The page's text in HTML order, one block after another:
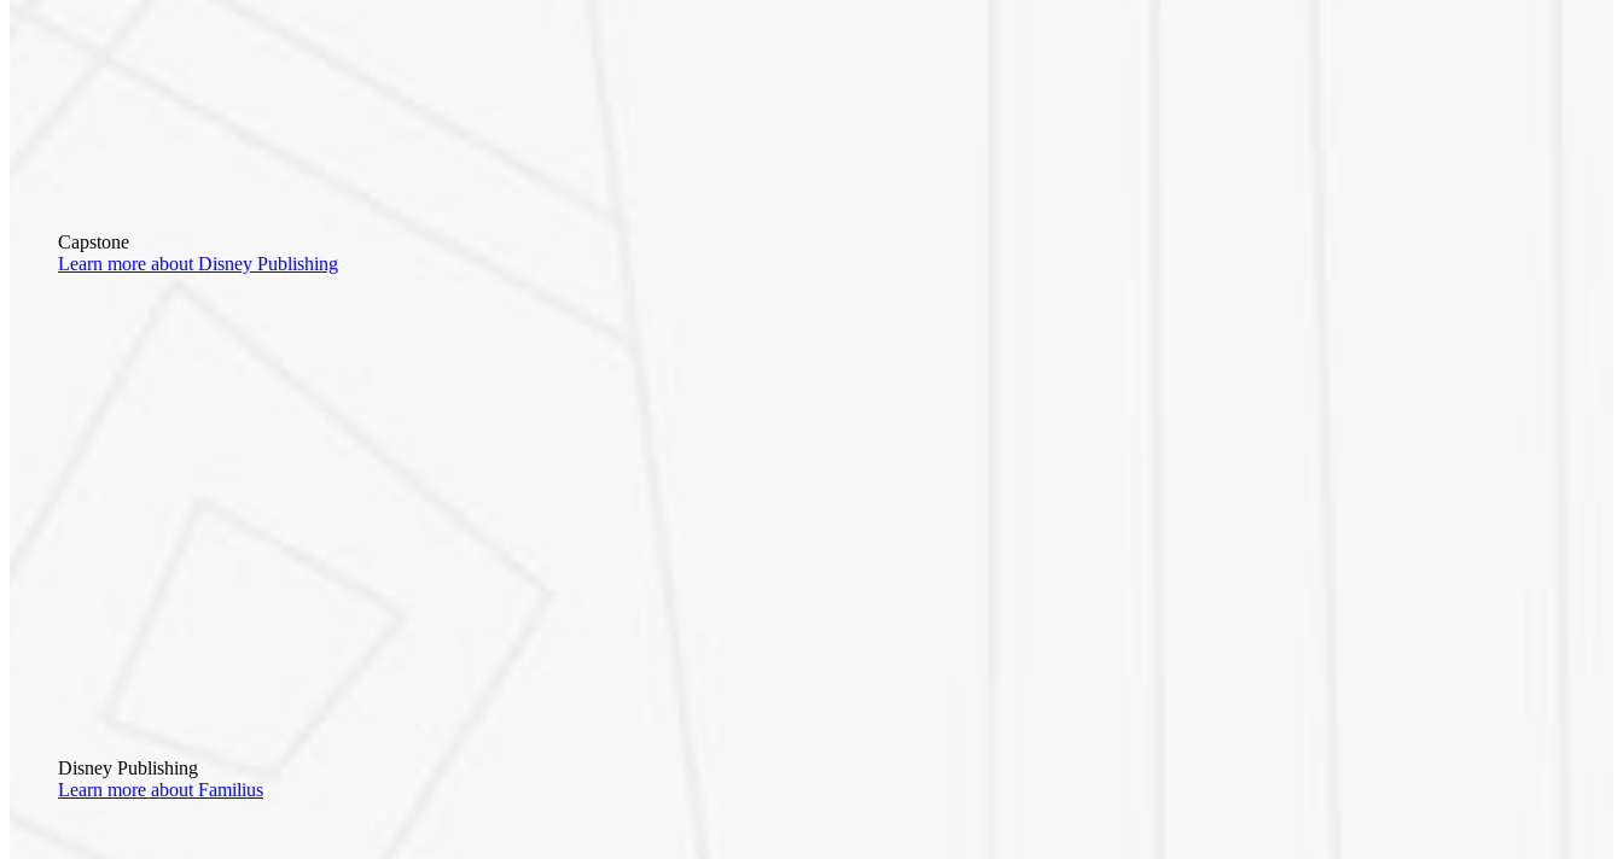
Capstone
Learn more about Disney Publishing
Disney Publishing
Learn more about Familius